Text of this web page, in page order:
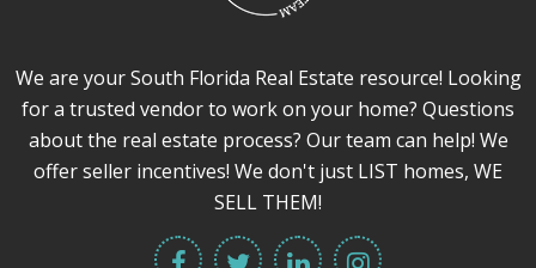
We are your South Florida Real Estate resource! Looking
for a trusted vendor to work on your home? Questions
about the real estate process? Our team can help! We
offer seller incentives! We don't just LIST homes, WE
SELL THEM!